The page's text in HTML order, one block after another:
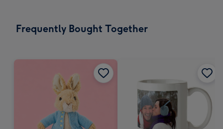
Frequently Bought Together